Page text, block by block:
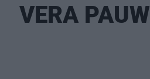
VERA PAUW